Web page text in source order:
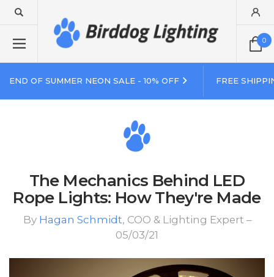
0
END OF SUMMER NEON SALE - 10% OFF FREE
The Mechanics Behind LED
Rope Lights: How They're Made
By Hagan Schmidt, COO & Lighting Expert –
05/03/21